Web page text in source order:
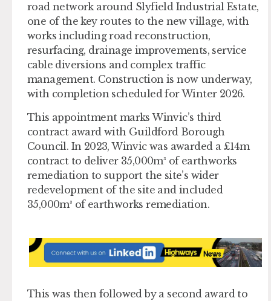
road network around Slyfield Industrial Estate,
one of the key routes to the new village, with
works including road reconstruction,
resurfacing, drainage improvements, service
cable diversions and complex traffic
management. Construction is now underway,
with completion scheduled for Winter 2026.
This appointment marks Winvic’s third
contract award with Guildford Borough
Council. In 2023, Winvic was awarded a £14m
contract to deliver 35,000m³ of earthworks
remediation to support the site’s wider
redevelopment of the site and included
35,000m³ of earthworks remediation.
This was then followed by a second award to